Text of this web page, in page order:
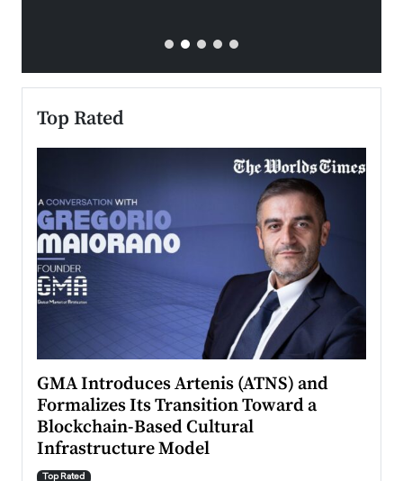
Top Rated
GMA Introduces Artenis (ATNS) and
Formalizes Its Transition Toward a
Blockchain-Based Cultural
Infrastructure Model
Top Rated